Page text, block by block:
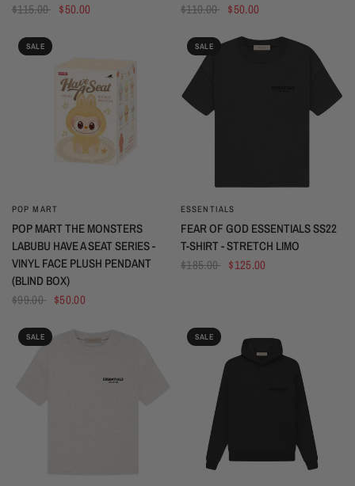
$115.00
$50.00
$110.00
$50.00
SALE
POP MART
POP MART THE MONSTERS
LABUBU HAVE A SEAT SERIES -
VINYL FACE PLUSH PENDANT
(BLIND BOX)
$99.00
$50.00
SALE
ESSENTIALS
FEAR OF GOD ESSENTIALS SS22
T-SHIRT - STRETCH LIMO
$185.00
$125.00
SALE SALE